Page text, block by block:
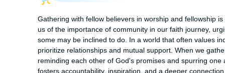
Gathering with fellow believers in worship and fellowship
us of the importance of community in our faith journey,
some may be inclined to do. In a world that often values
prioritize relationships and mutual support. When we
reminding each other of God's promises and spurring
fosters accountability, inspiration, and a deeper